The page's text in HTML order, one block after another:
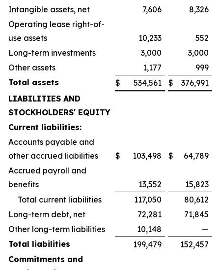
Intangible assets, net
7,606
8,326
Operating lease right-of-
use assets
10,233
552
Long-term investments
3,000
3,000
Other assets
1,177
999
Total assets
$ 534,561 $
376,991
LIABILITIES AND
STOCKHOLDERS' EQUITY
Current liabilities:
Accounts payable and
other accrued liabilities
$ 103,498 $
64,789
Accrued payroll and
benefits
13,552
15,823
Total current liabilities
117,050
80,612
Long-term debt, net
72,281
71,845
Other long-term liabilities
10,148
—
Total liabilities
199,479
152,457
Commitments and